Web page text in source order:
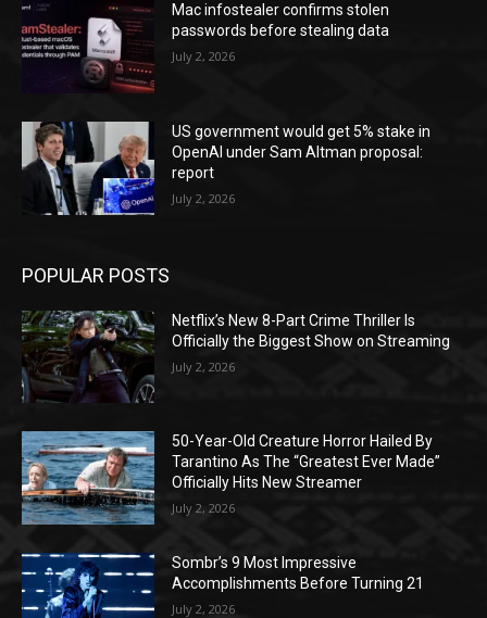
Mac infostealer confirms stolen
passwords before stealing data
July 2, 2026
US government would get 5% stake in
OpenAI under Sam Altman proposal:
report
July 2, 2026
POPULAR POSTS
Netflix’s New 8-Part Crime Thriller Is
Officially the Biggest Show on Streaming
July 2, 2026
50-Year-Old Creature Horror Hailed By
Tarantino As The “Greatest Ever Made”
Officially Hits New Streamer
July 2, 2026
Sombr’s 9 Most Impressive
Accomplishments Before Turning 21
July 2, 2026